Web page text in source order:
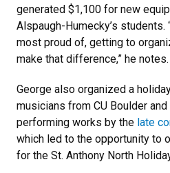
generated $1,100 for new
Alspaugh-Humecky’s students.
most proud of, getting to
make that difference,” he notes.
George also organized a
musicians from CU Boulder
performing works by the late
which led to the opportunity to
for the St. Anthony North